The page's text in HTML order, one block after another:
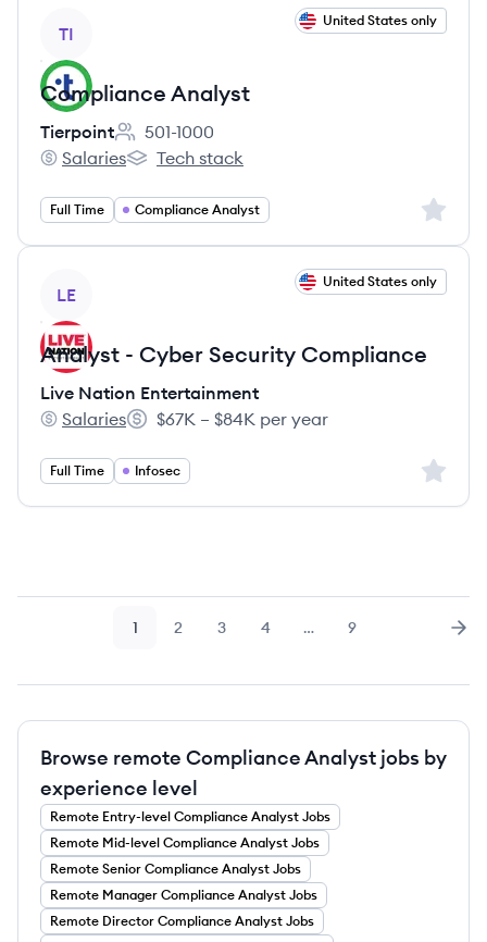
TI
United States only
Compliance Analyst
Tierpoint
Employee count:
501-1000
Tierpoint's
Salaries
Tierpoint's
Tech stack
Full Time Compliance Analyst Sign
LE
United States only
Analyst - Cyber Security Compliance
Live Nation Entertainment
Live Nation Entertainment's
Salaries
Salary:
$67K – $84K per year
Full Time Infosec Sign
Page
1 Page
2 Page
3 Page
4 … Page
9
Browse remote Compliance Analyst jobs by
experience level
Remote Entry-level Compliance Analyst Jobs
Remote Mid-level Compliance Analyst Jobs
Remote Senior Compliance Analyst Jobs
Remote Manager Compliance Analyst Jobs
Remote Director Compliance Analyst Jobs